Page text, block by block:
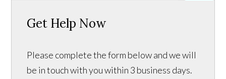
Get Help Now
Please complete the form below and we will
be in touch with you within 3 business days.